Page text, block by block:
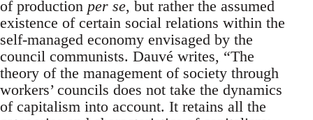
of production per se, but rather the assumed
existence of certain social relations within the
self-managed economy envisaged by the
council communists. Dauvé writes, “The
theory of the management of society through
workers’ councils does not take the dynamics
of capitalism into account. It retains all the